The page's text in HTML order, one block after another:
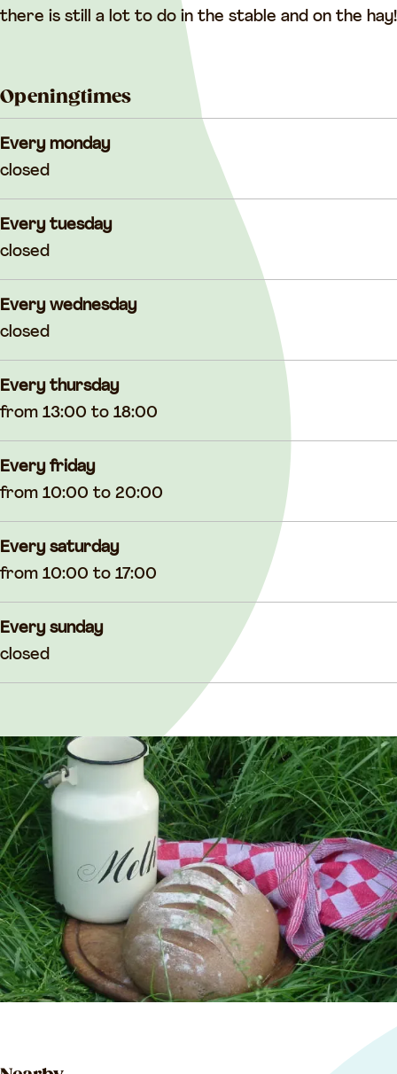
there is still a lot to do in the stable and on the hay!
Openingtimes
Every monday
closed
Every tuesday
closed
Every wednesday
closed
Every thursday
from 13:00 to 18:00
Every friday
from 10:00 to 20:00
Every saturday
from 10:00 to 17:00
Every sunday
closed